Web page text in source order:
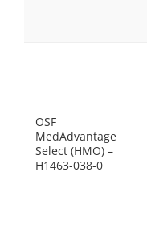
OSF
MedAdvantage
Select (HMO) –
H1463-038-0